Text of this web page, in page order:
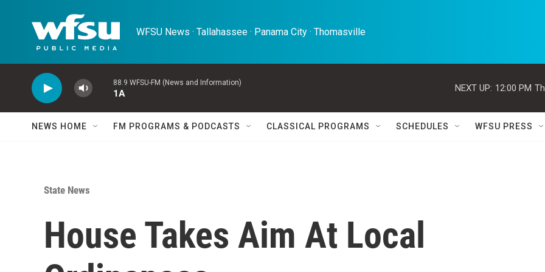
WFSU News · Tallahassee · Panama City · Thomasville
88.9 WFSU-FM (News and Information)
1A
NEXT UP: 12:00 PM
NEWS HOME FM PROGRAMS & PODCASTS CLASSICAL PROGRAMS SCHEDULES WFSU PRESS
State News
House Takes Aim At Local